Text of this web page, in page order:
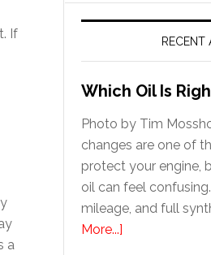
If
a
RECENT
Which Oil Is
Photo by Tim
changes are one of
protect your engine,
oil can feel
mileage, and full
More...]